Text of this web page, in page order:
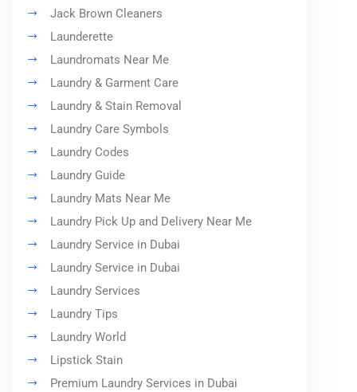
Jack Brown Cleaners
Launderette
Laundromats Near Me
Laundry & Garment Care
Laundry & Stain Removal
Laundry Care Symbols
Laundry Codes
Laundry Guide
Laundry Mats Near Me
Laundry Pick Up and Delivery Near Me
Laundry Service in Dubai
Laundry Service in Dubai
Laundry Services
Laundry Tips
Laundry World
Lipstick Stain
Premium Laundry Services in Dubai